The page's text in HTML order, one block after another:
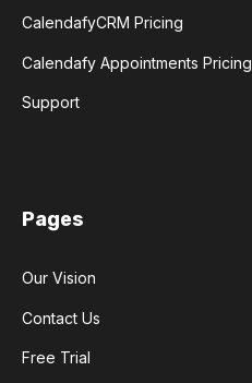
CalendafyCRM Pricing
Calendafy Appointments Pricing
Support
Pages
Our Vision
Contact Us
Free Trial